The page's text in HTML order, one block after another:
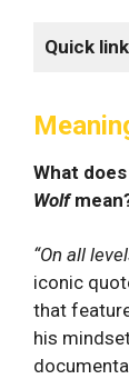
Quick
What does
Wolf
“On all
iconic
that
his